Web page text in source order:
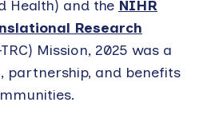
Health) and the NIHR
Research
Mission, 2025 was a
partnership, and benefits